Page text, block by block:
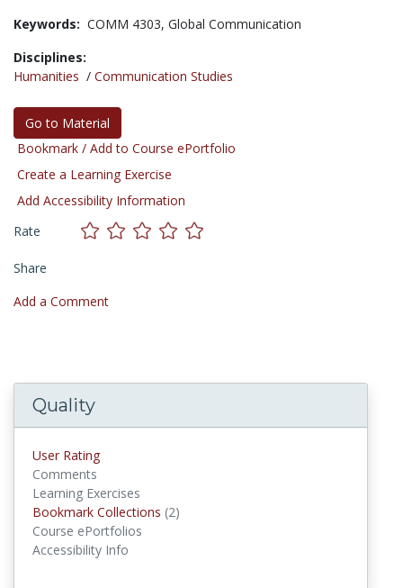
Keywords: COMM 4303, Global Communication
Disciplines:
Humanities / Communication Studies
Go to Material
Bookmark / Add to Course ePortfolio
Create a Learning Exercise
Add Accessibility Information
Rate
Share
Add a Comment
Quality
User Rating
Comments
Learning Exercises
Bookmark Collections (2)
Course ePortfolios
Accessibility Info